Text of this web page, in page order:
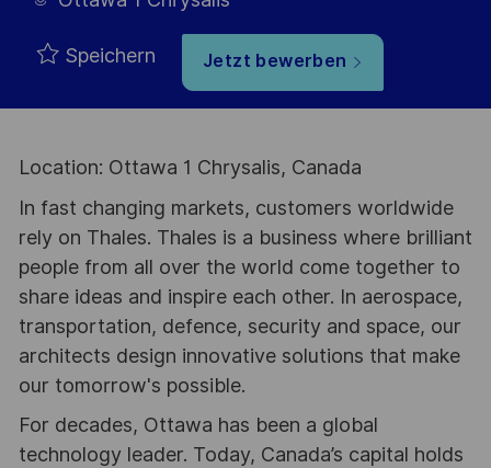
Speichern Jetzt bewerben
Location: Ottawa 1 Chrysalis, Canada
In fast changing markets, customers worldwide
rely on Thales. Thales is a business where brilliant
people from all over the world come together to
share ideas and inspire each other. In aerospace,
transportation, defence, security and space, our
architects design innovative solutions that make
our tomorrow's possible.
For decades, Ottawa has been a global
technology leader. Today, Canada’s capital holds